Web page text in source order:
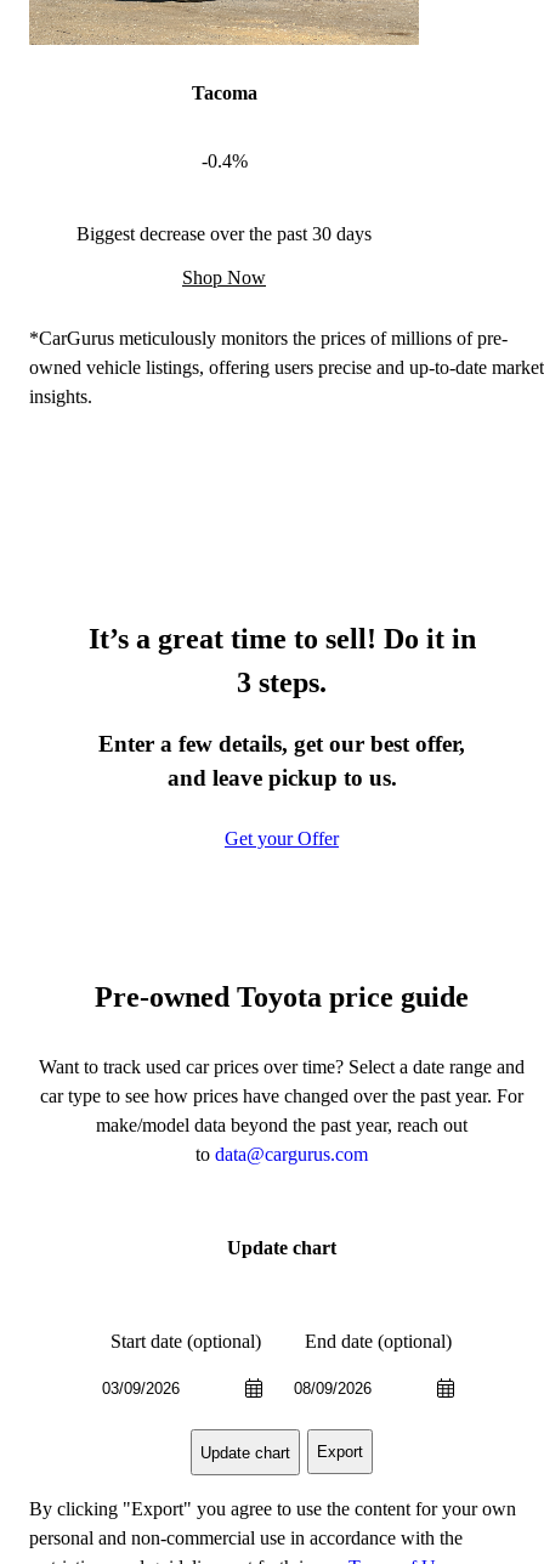
Tacoma
-0.4%
Biggest decrease over the past 30 days
Shop Now
*CarGurus meticulously monitors the prices of millions of pre-
owned vehicle listings, offering users precise and up-to-date market
insights.
It’s a great time to sell! Do it in
3 steps.
Enter a few details, get our best offer,
and leave pickup to us.
Get your Offer
Pre-owned Toyota price guide
Want to track used car prices over time? Select a date range and
car type to see how prices have changed over the past year. For
make/model data beyond the past year, reach out
to data@cargurus.com
Update chart
Start date (optional) End date (optional)
Update chart Export
By clicking "Export" you agree to use the content for your own
personal and non-commercial use in accordance with the